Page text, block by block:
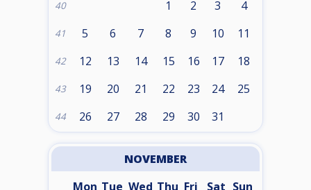
40 1 2 3 4
41 5 6 7 8 9 10 11
42 12 13 14 15 16 17 18
43 19 20 21 22 23 24 25
44 26 27 28 29 30 31
NOVEMBER
Mon Tue Wed Thu Fri Sat Sun